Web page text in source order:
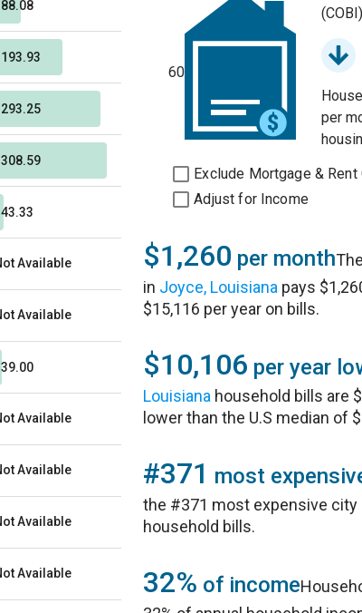
Available
Available
Available
Available
Available
Available
60
(COBI)
per
Exclude Mortgage & Rent
Adjust for Income
$1,260 per month
in Joyce, Louisiana pays
$15,116 per year on bills.
$10,106 per year
Louisiana household bills are
lower than the U.S median of
#371 most
the #371 most expensive city
household bills.
32% of income